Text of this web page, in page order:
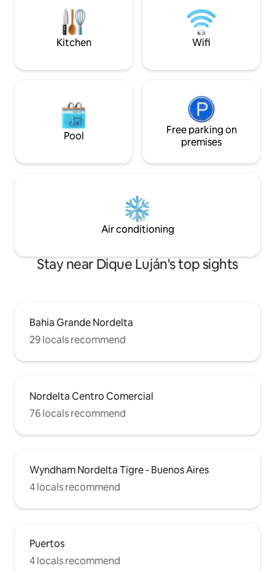
location and a Host that is willing to help
you always. No events!
vista al rio
restaurantes.
Kitchen Wifi
Pool
Free parking on
premises
Air conditioning
Stay near Dique Luján's top sights
Bahia Grande Nordelta
29 locals recommend
Nordelta Centro Comercial
76 locals recommend
Wyndham Nordelta Tigre - Buenos Aires
4 locals recommend
Puertos
4 locals recommend